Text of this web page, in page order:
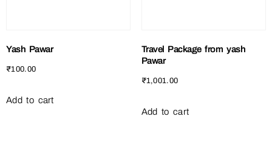
Yash Pawar
₹100.00
Add to cart
Travel Package from yash
Pawar
₹1,001.00
Add to cart